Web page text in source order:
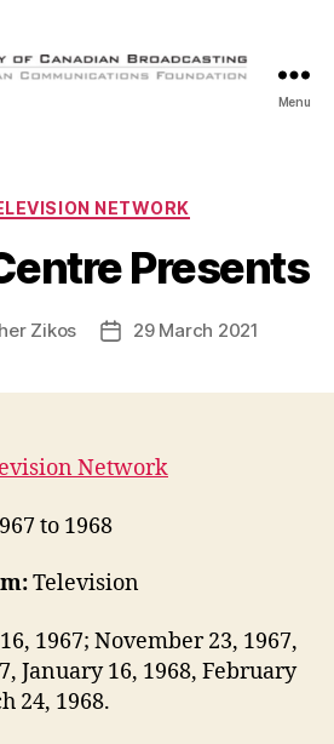
Canadian
Menu
Categories
NETWORK
Presents
Zikos
Post29 March 2021
Network
to 1968
Television
1967; November 23, 1967,
January 16, 1968, February
24, 1968.